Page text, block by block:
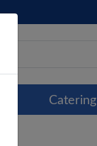
Catering